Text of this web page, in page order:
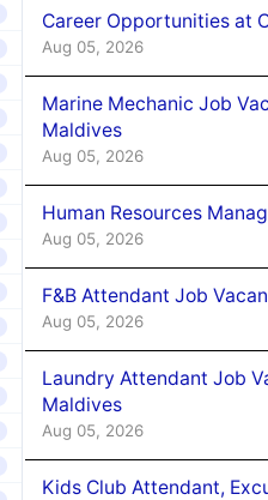
Career Opportunities at
Aug 05, 2026
Marine Mechanic Job
Maldives
Aug 05, 2026
Human Resources
Aug 05, 2026
F&B Attendant Job
Aug 05, 2026
Laundry Attendant Job
Maldives
Aug 05, 2026
Kids Club Attendant,